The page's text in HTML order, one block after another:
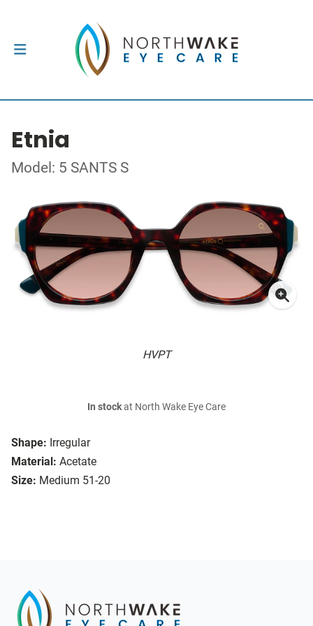
Etnia
Model: 5 SANTS S
HVPT
Shape: Irregular
Material: Acetate
Size: Medium 51-20
In stockat North Wake Eye Care